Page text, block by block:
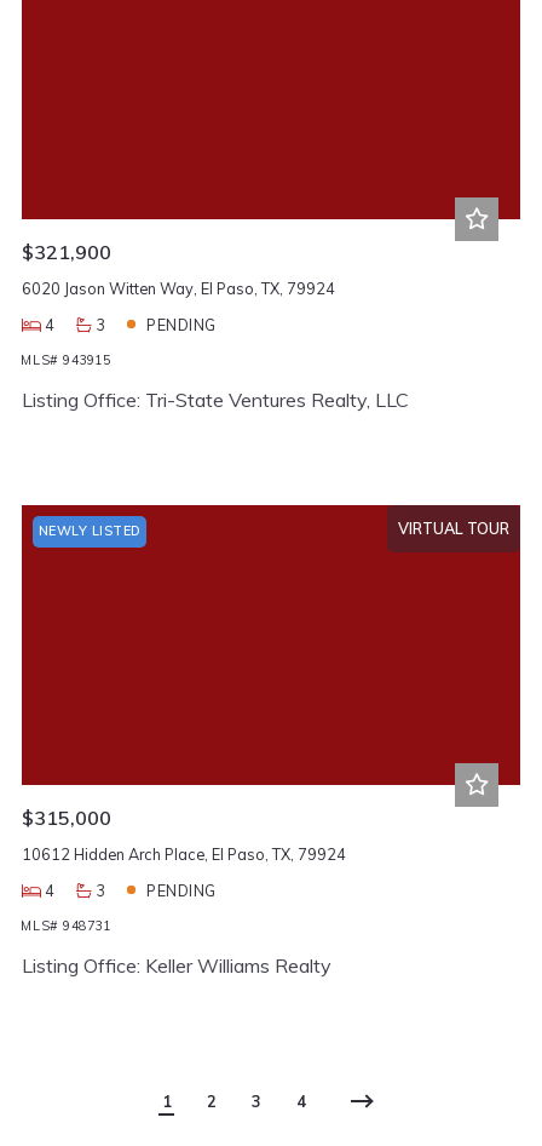
$321,900
6020 Jason Witten Way, El Paso, TX, 79924
4
3 PENDING
MLS# 943915
Listing Office: Tri-State Ventures Realty, LLC
NEWLY LISTED VIRTUAL TOUR
$315,000
10612 Hidden Arch Place, El Paso, TX, 79924
4
3 PENDING
MLS# 948731
Listing Office: Keller Williams Realty
1 2 3 4